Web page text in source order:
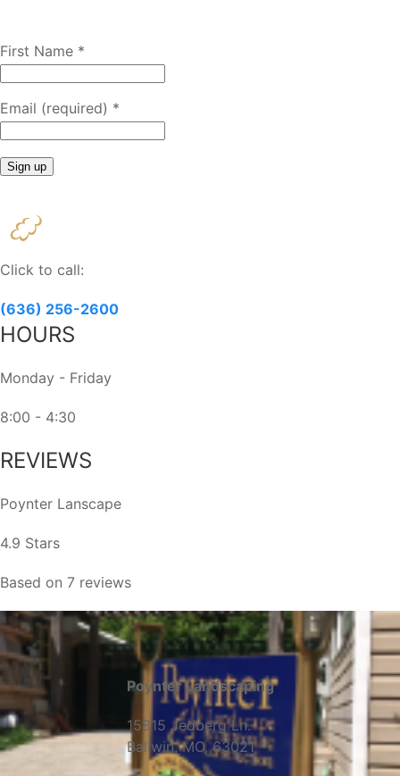
First Name *
Email (required) *
Contact
Use.
Please
this
field
Click to call:
(636) 256-2600
HOURS
Monday - Friday
8:00 - 4:30
REVIEWS
Poynter Lanscape
4.9 Stars
Based on 7 reviews
Poynter Landscaping
15815 Jedberg Ln.
Ballwin, MO, 63021